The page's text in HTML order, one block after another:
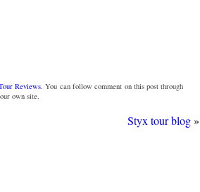
Reviews. You can follow comment on this post through
own site.
Styx tour blog»